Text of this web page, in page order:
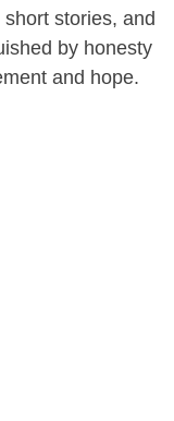
stories, and
by honesty
and hope.